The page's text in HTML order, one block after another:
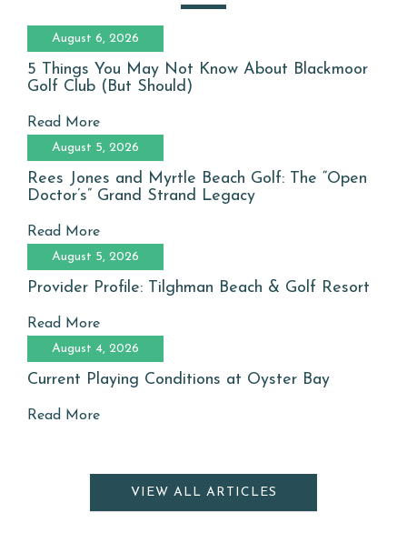
August 6, 2026
5 Things You May Not Know About Blackmoor
Golf Club (But Should)
Read More
August 5, 2026
Rees Jones and Myrtle Beach Golf: The “Open
Doctor’s” Grand Strand Legacy
Read More
August 5, 2026
Provider Profile: Tilghman Beach & Golf Resort
Read More
August 4, 2026
Current Playing Conditions at Oyster Bay
Read More
VIEW ALL ARTICLES